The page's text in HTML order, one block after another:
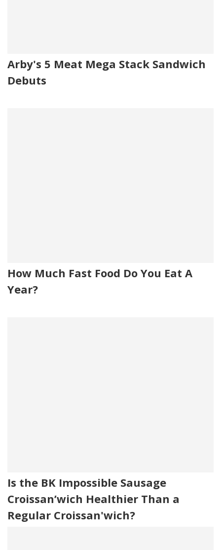
Arby's 5 Meat Mega Stack Sandwich
Debuts
How Much Fast Food Do You Eat A
Year?
Is the BK Impossible Sausage
Croissan’wich Healthier Than a
Regular Croissan'wich?